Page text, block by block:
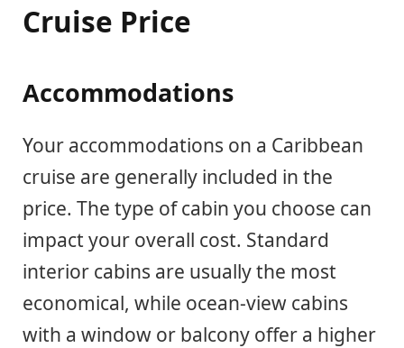
Cruise Price
Accommodations
Your accommodations on a Caribbean
cruise are generally included in the
price. The type of cabin you choose can
impact your overall cost. Standard
interior cabins are usually the most
economical, while ocean-view cabins
with a window or balcony offer a higher